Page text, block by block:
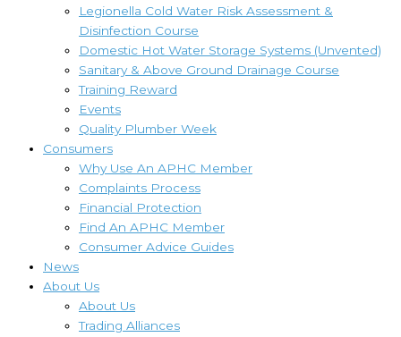
Legionella Cold Water Risk Assessment &
Disinfection Course
Domestic Hot Water Storage Systems (Unvented)
Sanitary & Above Ground Drainage Course
Training Reward
Events
Quality Plumber Week
Consumers
Why Use An APHC Member
Complaints Process
Financial Protection
Find An APHC Member
Consumer Advice Guides
News
About Us
About Us
Trading Alliances